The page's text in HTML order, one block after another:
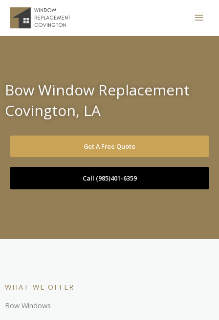
Skip
Bow Window Replacement
Covington, LA
Get A Free Quote
Call (985)401-6359
WHAT WE OFFER
Bow Windows